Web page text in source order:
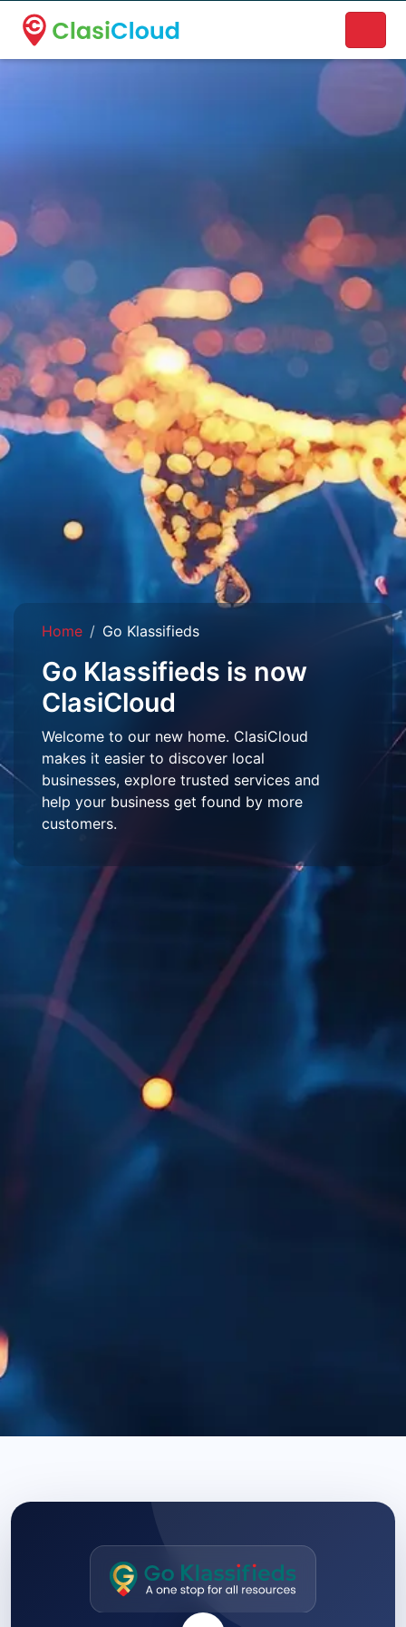
A new name. A better way to discover local businesses.
Home Go Klassifieds
Go Klassifieds is now
ClasiCloud
Welcome to our new home. ClasiCloud
makes it easier to discover local
businesses, explore trusted services and
help your business get found by more
customers.